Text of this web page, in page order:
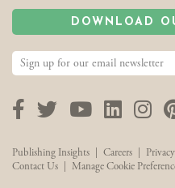
DOWNLOAD
Facebook
TwitterYouTube
Publishing Insights Careers
Contact Us
Manage Cookie